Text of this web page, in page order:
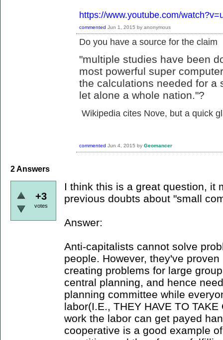
https://www.youtube.com/
commented Jun 1, 2015 by anonymous
Do you have a source for the claim
"multiple studies have been
most powerful super
the calculations needed for a
let alone a whole nation."?
Wikipedia cites Nove, but a quick
commented Jun 4, 2015 by Geomancer
2Answers
+3
votes
I think this is a great question, it
previous doubts about "small
Answer:
Anti-capitalists cannot solve
people. However, they've
creating problems for large
central planning, and hence
planning committee while
labor(I.E., THEY HAVE TO
work the labor can get payed
cooperative is a good example